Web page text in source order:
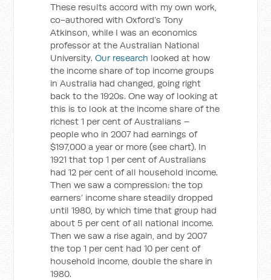
These results accord with my own work,
co-authored with Oxford’s Tony
Atkinson, while I was an economics
professor at the Australian National
University.Our research looked at how
the income share of top income groups
in Australia had changed, going right
back to the 1920s. One way of looking at
this is to look at the income share of the
richest 1 per cent of Australians –
people who in 2007 had earnings of
$197,000 a year or more (see chart). In
1921 that top 1 per cent of Australians
had 12 per cent of all household income.
Then we saw a compression: the top
earners’ income share steadily dropped
until 1980, by which time that group had
about 5 per cent of all national income.
Then we saw a rise again, and by 2007
the top 1 per cent had 10 per cent of
household income, double the share in
1980.